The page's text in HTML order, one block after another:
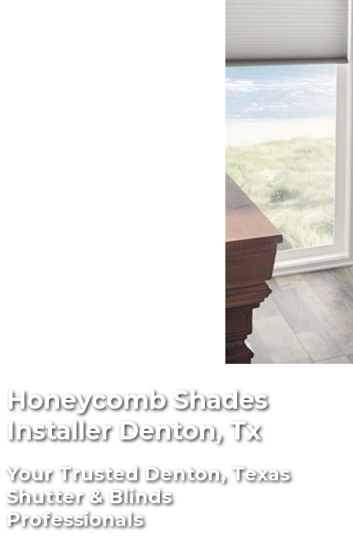
Honeycomb Shades
Installer Denton, Tx
Your Trusted Denton, Texas
Shutter & Blinds
Professionals